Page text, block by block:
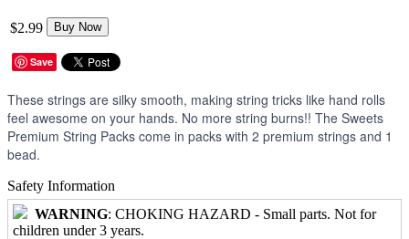
$2.99 Buy Now
Save
These strings are silky smooth, making string tricks like hand rolls
feel awesome on your hands. No more string burns!! The Sweets
Premium String Packs come in packs with 2 premium strings and 1
bead.
Safety Information
WARNING: CHOKING HAZARD - Small parts. Not for
children under 3 years.